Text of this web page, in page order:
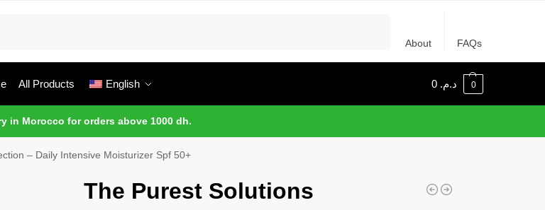
About FAQs
All Products English د.م. 0
in Morocco for orders above 1000 dh.
– Daily Intensive Moisturizer Spf 50+
The Purest Solutions